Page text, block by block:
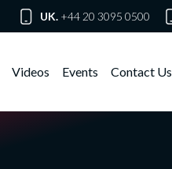
UK. +44 20 3095 0500
Videos Events Contact Us